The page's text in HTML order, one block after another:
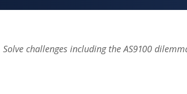
Solve challenges including the AS9100